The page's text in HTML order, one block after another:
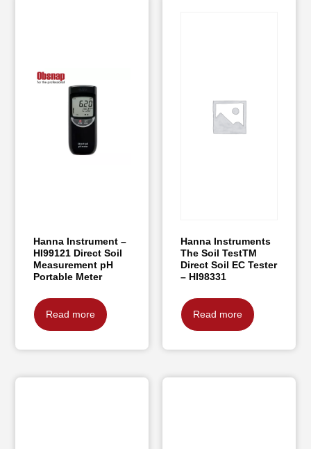
Hanna Instrument –
HI99121 Direct Soil
Measurement pH
Portable Meter
Read more
Hanna Instruments
The Soil TestTM
Direct Soil EC Tester
– HI98331
Read more